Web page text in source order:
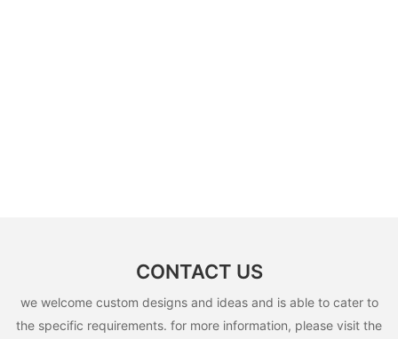
CONTACT US
we welcome custom designs and ideas and is able to cater to
the specific requirements. for more information, please visit the